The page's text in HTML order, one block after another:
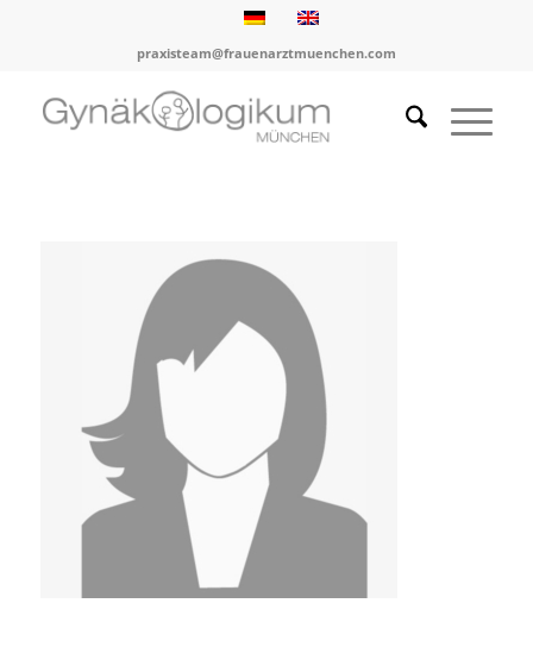
praxisteam@frauenarztmuenchen.com